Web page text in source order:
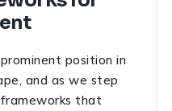
position in
and as we step
that